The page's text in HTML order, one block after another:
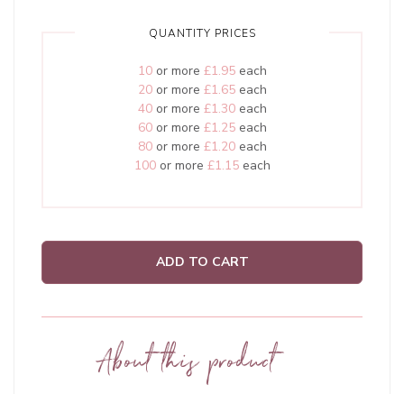
QUANTITY PRICES
10or more £1.95each
20or more £1.65each
40or more £1.30each
60or more £1.25each
80or more £1.20each
100or more £1.15each
ADD TO CART
About this product